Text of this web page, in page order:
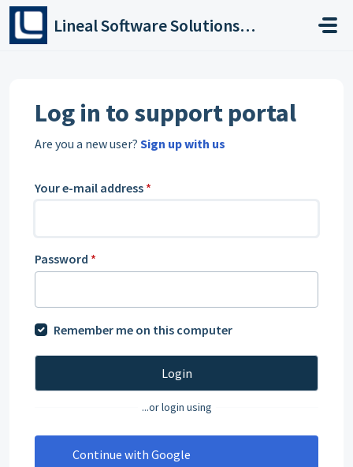
Skip to main content
Lineal Software Solutions Ltd
Log in to support portal
Are you a new user? Sign up with us
Your e-mail address *
Password *
Remember me on this computer
Login
...or login using
Continue with Google